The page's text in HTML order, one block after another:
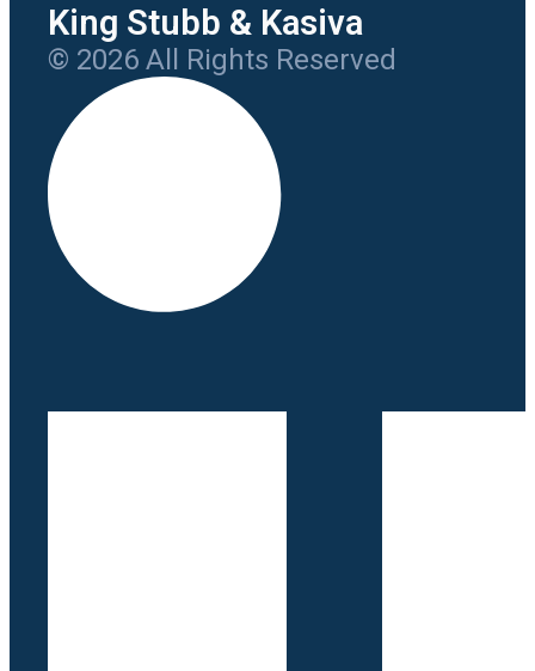
King Stubb & Kasiva
© 2026 All Rights Reserved